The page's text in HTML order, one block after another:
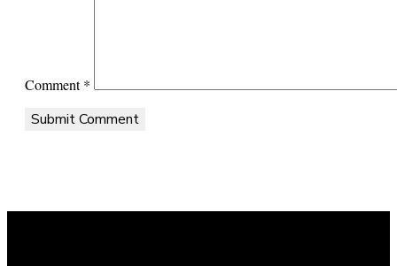
Comment*